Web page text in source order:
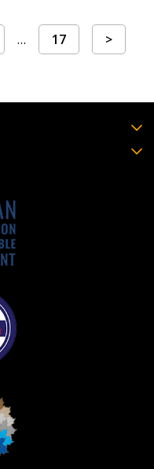
… 17 >